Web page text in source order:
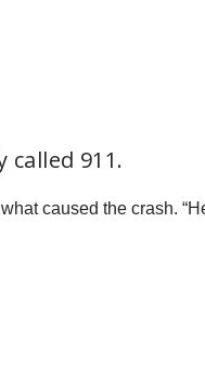
911.
caused the crash.